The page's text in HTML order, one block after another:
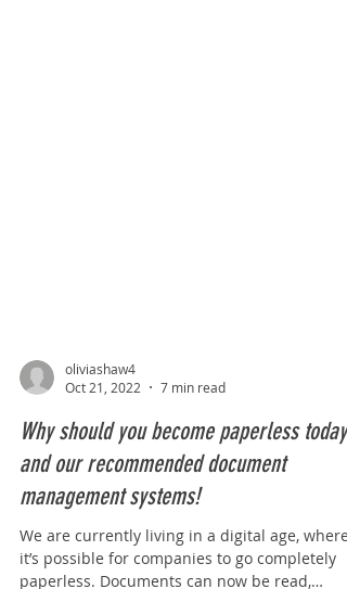
oliviashaw4
Oct 21, 2022
7 min read
Why should you become paperless today,
and our recommended document